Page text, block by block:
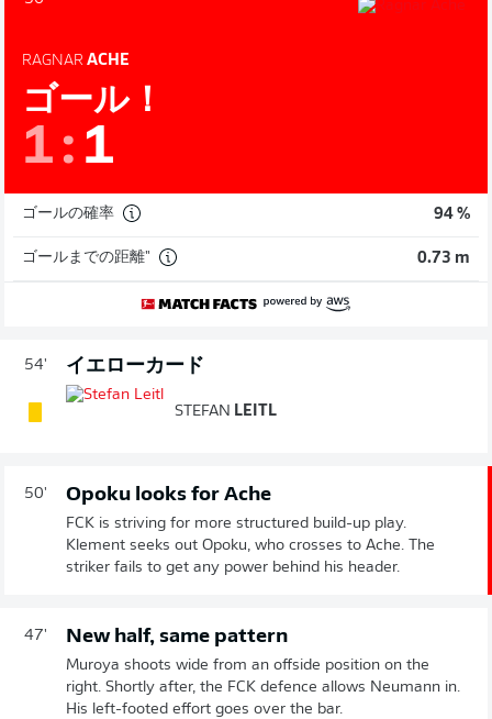
RAGNAR ACHE
ゴール！
1: 1
ゴールの確率 94 %
ゴールまでの距離" 0.73 m
54' イエローカード
STEFAN LEITL
50' Opoku looks for Ache
FCK is striving for more structured build-up play.
Klement seeks out Opoku, who crosses to Ache. The
striker fails to get any power behind his header.
47' New half, same pattern
Muroya shoots wide from an offside position on the
right. Shortly after, the FCK defence allows Neumann in.
His left-footed effort goes over the bar.